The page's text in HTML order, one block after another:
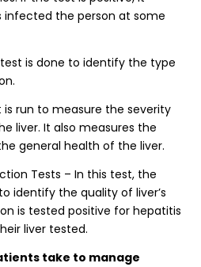
the person at some
is done to identify the type
is run to measure the severity
liver. It also measures the
general health of the liver.
Tests – In this test, the
identify the quality of liver’s
is tested positive for hepatitis
liver tested.
take to manage